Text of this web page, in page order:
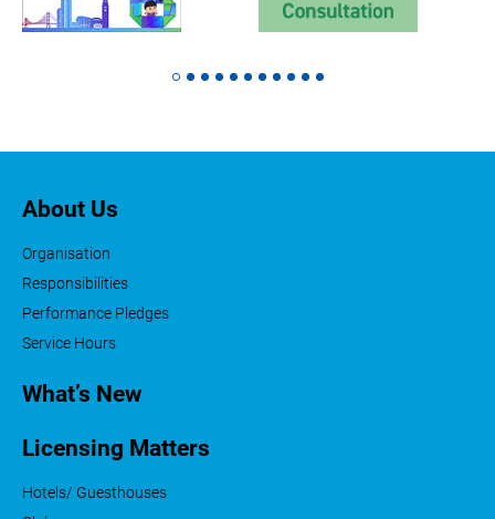
About Us
Organisation
Responsibilities
Performance Pledges
Service Hours
What’s New
Licensing Matters
Hotels/ Guesthouses